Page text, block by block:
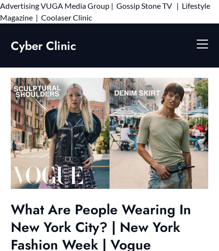
AdvertisingVUGA Media Group | Gossip Stone TV | Lifestyle
Magazine | Coolaser ClinicSkip
Cyber Clinic
What Are People Wearing In
New York City? | New York
Fashion Week | Vogue